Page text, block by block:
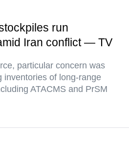
run
Iran conflict — TV
particular concern was
inventories of long-range
ATACMS and PrSM